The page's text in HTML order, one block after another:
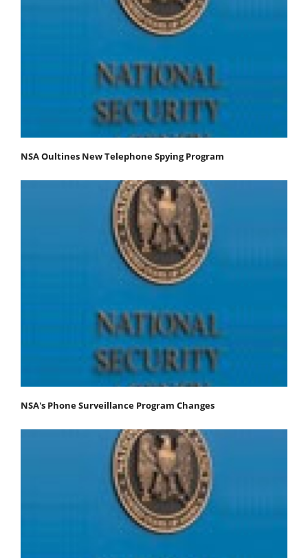
NSA Oultines New Telephone Spying Program
NSA's Phone Surveillance Program Changes